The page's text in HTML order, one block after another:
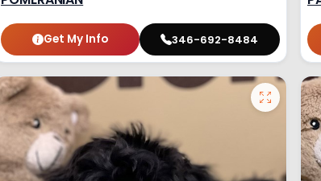
Get My Info 346-692-8484